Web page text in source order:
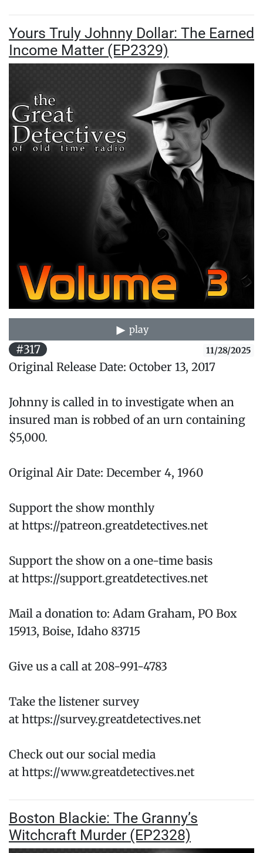
Yours Truly Johnny Dollar: The Earned
Income Matter (EP2329)
play
#317 11/28/2025
Original Release Date: October 13, 2017
Johnny is called in to investigate when an
insured man is robbed of an urn containing
$5,000.
Original Air Date: December 4, 1960
Support the show monthly
at https://patreon.greatdetectives.net
Support the show on a one-time basis
at https://support.greatdetectives.net
Mail a donation to: Adam Graham, PO Box
15913, Boise, Idaho 83715
Give us a call at 208-991-4783
Take the listener survey
at https://survey.greatdetectives.net
Check out our social media
at https://www.greatdetectives.net
Boston Blackie: The Granny’s
Witchcraft Murder (EP2328)